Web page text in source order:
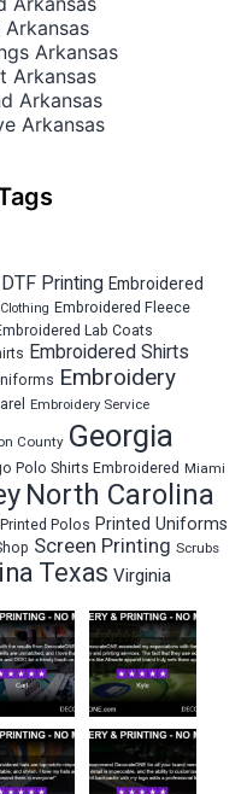
Arkansas
Arkansas
Arkansas
Arkansas
DTF Printing Embroidered
Embroidered Fleece
Lab Coats
Embroidered Shirts
Embroidery
Embroidery Service
County Georgia
Polo Shirts Embroidered Miami
North Carolina
Printed Polos Printed Uniforms
Screen Printing Scrubs
Texas Virginia